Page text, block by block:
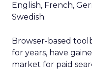
English, French,
Swedish.
Browser-based
for years, have
market for paid